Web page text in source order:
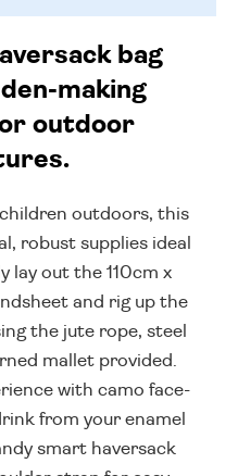
bag
making
outdoor
outdoors, this
robust supplies ideal
lay out the 110cm x
and rig up the
the jute rope, steel
mallet provided.
with camo face-
from your enamel
smart haversack